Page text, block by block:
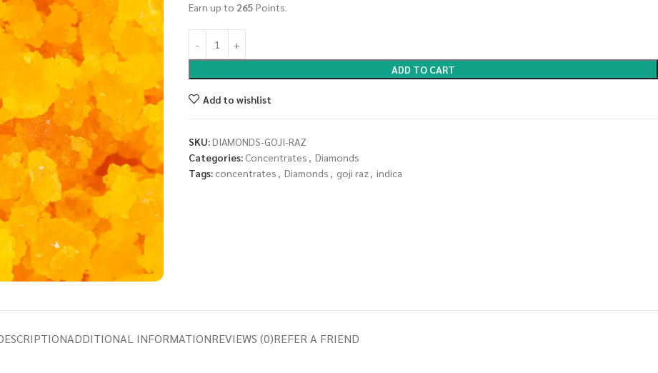
Earn up to 265 Points.
ADD TO CART
Add to wishlist
SKU:DIAMONDS-GOJI-RAZ
Categories: Concentrates , Diamonds
Tags: concentrates , Diamonds , goji raz, indica
ADDITIONAL INFORMATIONREVIEWS (0)REFER A FRIEND